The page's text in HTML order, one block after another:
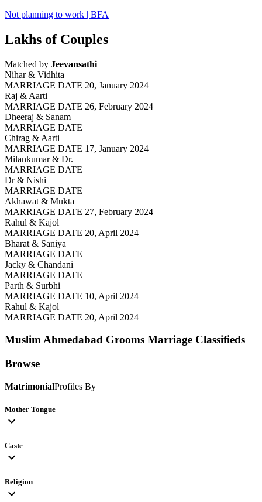
Not planning to work | BFA
Lakhs of Couples
Matched by Jeevansathi
Nihar & Vidhita
MARRIAGE DATE 20, January 2024
Raj & Aarti
MARRIAGE DATE 26, February 2024
Dheeraj & Sanam
MARRIAGE DATE
Chirag & Aarti
MARRIAGE DATE 17, January 2024
Milankumar & Dr.
MARRIAGE DATE
Dr & Nishi
MARRIAGE DATE
Akhawat & Mukta
MARRIAGE DATE 27, February 2024
Rahul & Kajol
MARRIAGE DATE 20, April 2024
Bharat & Saniya
MARRIAGE DATE
Jacky & Chandani
MARRIAGE DATE
Parth & Surbhi
MARRIAGE DATE 10, April 2024
Rahul & Kajol
MARRIAGE DATE 20, April 2024
Muslim Ahmedabad Grooms Marriage Classifieds
Browse
MatrimonialProfiles By
Mother Tongue
expand_more
Caste
expand_more
Religion
expand_more